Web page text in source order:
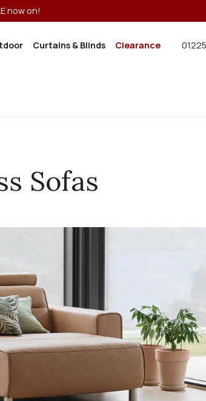
now on!
Curtains & Blinds Clearance
Sofas